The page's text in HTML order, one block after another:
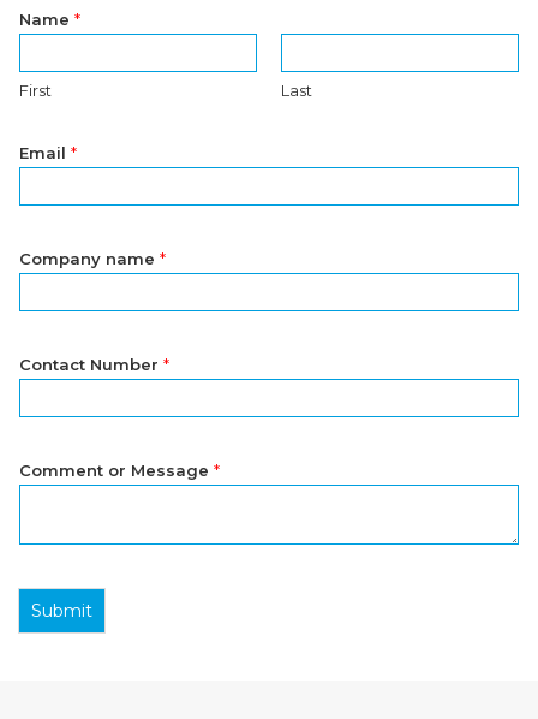
Name *
First Last
Email *
Company name *
Contact Number *
Comment or Message *
Submit